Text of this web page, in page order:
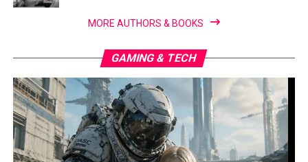
MORE AUTHORS & BOOKS
GAMING & TECH